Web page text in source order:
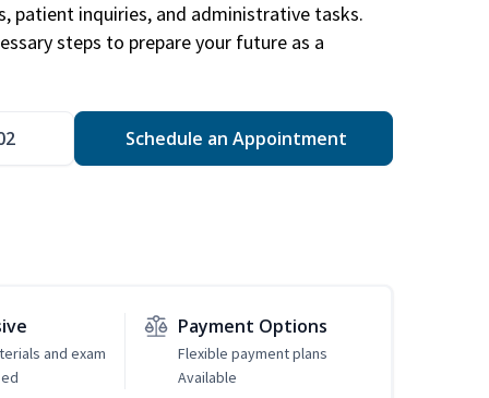
patient inquiries, and administrative tasks.
steps to prepare your future as a
Schedule an Appointment
and exam
Payment Options
Flexible payment plans
Available